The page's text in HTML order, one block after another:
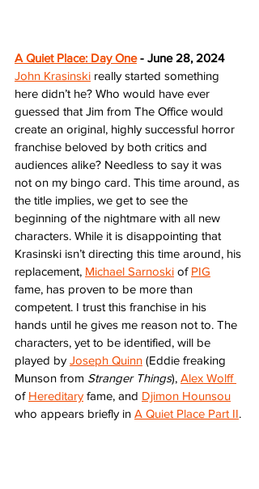
A Quiet Place: Day One - June 28, 2024
John Krasinski really started something
here didn’t he? Who would have ever
guessed that Jim from The Office would
create an original, highly successful horror
franchise beloved by both critics and
audiences alike? Needless to say it was
not on my bingo card. This time around, as
the title implies, we get to see the
beginning of the nightmare with all new
characters. While it is disappointing that
Krasinski isn’t directing this time around, his
replacement, Michael Sarnoski of PIG
fame, has proven to be more than
competent. I trust this franchise in his
hands until he gives me reason not to. The
characters, yet to be identified, will be
played by Joseph Quinn (Eddie freaking
Munson from Stranger Things), Alex Wolff
of Hereditary fame, and Djimon Hounsou
who appears briefly in A Quiet Place Part II.